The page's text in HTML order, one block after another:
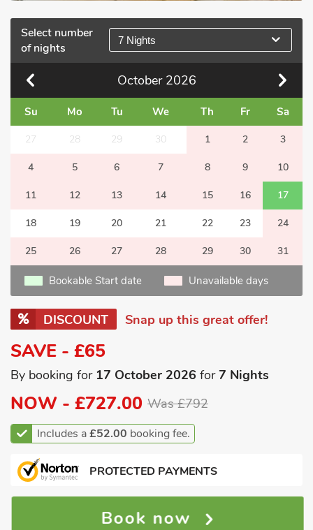
Select number
of nights
7 Nights
October 2026
Su Mo Tu We Th Fr Sa
27 28 29 30 1 2 3
4 5 6 7 8 9 10
11 12 13 14 15 16 17
18 19 20 21 22 23 24
25 26 27 28 29 30 31
Bookable Start date Unavailable days
DISCOUNT Snap up this great offer!
SAVE - £65
By booking for 17 October 2026 for7 Nights
NOW - £727.00 Was £792
Includes a£52.00 booking fee.
PROTECTED PAYMENTS
Book now